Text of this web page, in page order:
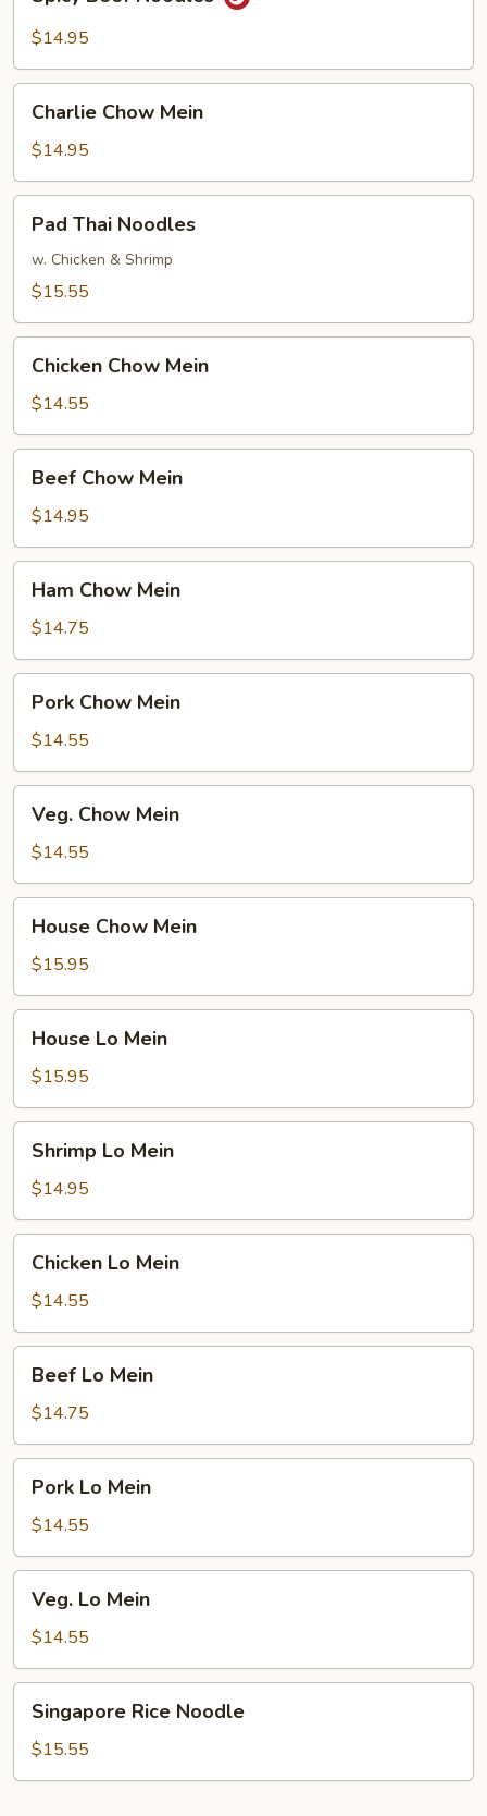
Beef
Noodles
$14.95
Chow
Mein
Charlie Chow Mein
$14.95
Thai
Noodles
Pad Thai Noodles
w. Chicken & Shrimp
$15.55
Chow
Mein
Chicken Chow Mein
$14.55
Chow
Mein
Beef Chow Mein
$14.95
Chow
Mein
Ham Chow Mein
$14.75
Chow
Mein
Pork Chow Mein
$14.55
Chow
Mein
Veg. Chow Mein
$14.55
Chow
Mein
House Chow Mein
$15.95
Mein
House Lo Mein
$15.95
Mein
Shrimp Lo Mein
$14.95
Mein
Chicken Lo Mein
$14.55
Mein
Beef Lo Mein
$14.75
Mein
Pork Lo Mein
$14.55
Mein
Veg. Lo Mein
$14.55
Rice
Noodle
Singapore Rice Noodle
$15.55